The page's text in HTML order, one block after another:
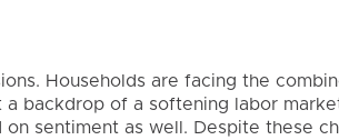
Households are facing the
backdrop of a softening labor
sentiment as well. Despite these